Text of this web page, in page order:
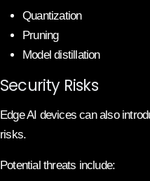
Quantization
Pruning
Model distillation
Security Risks
Edge AI devices can also
risks.
Potential threats include: